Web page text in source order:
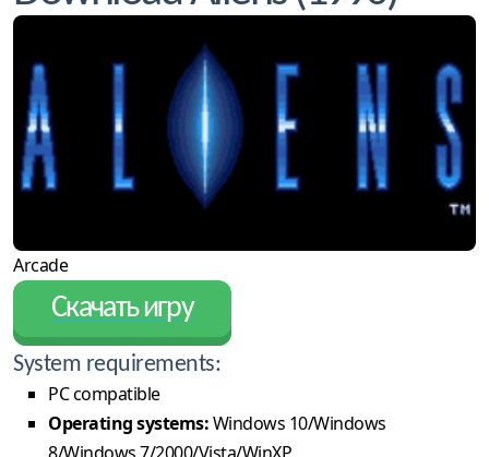
Arcade
Скачать игру
System requirements:
PC compatible
Operating systems:Windows 10/Windows